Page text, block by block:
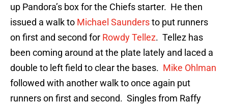
up Pandora’s box for the Chiefs starter. He then
issued a walk to Michael Saundersto put runners
on first and second for Rowdy Tellez. Tellez has
been coming around at the plate lately and laced a
double to left field to clear the bases. Mike Ohlman
followed with another walk to once again put
runners on first and second. Singles from Raffy